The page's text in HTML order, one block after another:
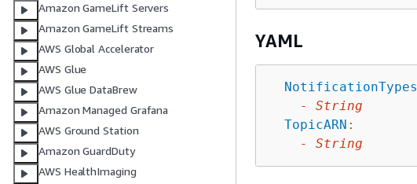
Amazon GameLift Servers
Amazon GameLift Streams
AWS Global Accelerator
AWS Glue
AWS Glue DataBrew
Amazon Managed Grafana
AWS Ground Station
Amazon GuardDuty
AWS HealthImaging
YAML
NotificationTypes
-
String
TopicARN :
-
String